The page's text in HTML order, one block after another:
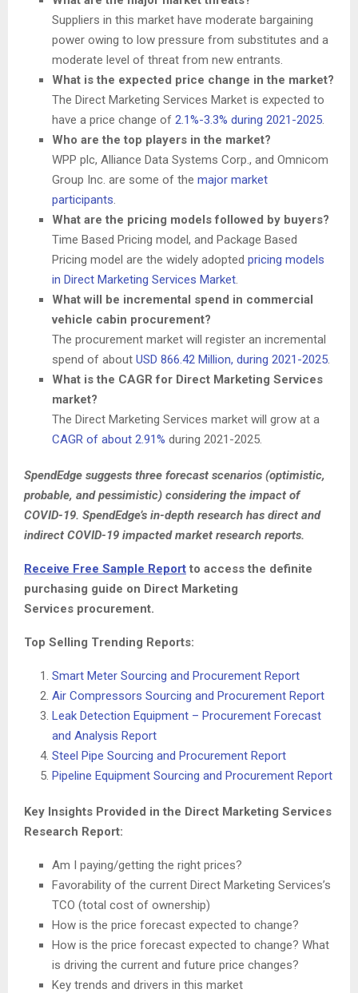
Suppliers in this market have moderate bargaining
power owing to low pressure from substitutes and a
moderate level of threat from new entrants.
What is the expected price change in the market?
The Direct Marketing Services Market is expected to
have a price change of 2.1%-3.3% during 2021-2025.
Who are the top players in the market?
WPP plc, Alliance Data Systems Corp., and Omnicom
Group Inc. are some of the major market
participants.
What are the pricing models followed by buyers?
Time Based Pricing model, and Package Based
Pricing model are the widely adopted pricing models
in Direct Marketing Services Market.
What will be incremental spend in commercial
vehicle cabin procurement?
The procurement market will register an incremental
spend of about USD 866.42 Million, during 2021-2025.
What is the CAGR for Direct Marketing Services
market?
The Direct Marketing Services market will grow at a
CAGR of about 2.91% during 2021-2025.
SpendEdge suggests three forecast scenarios (optimistic,
probable, and pessimistic) considering the impact of
COVID-19. SpendEdge’s in-depth research has direct and
indirect COVID-19 impacted market research reports.
Receive Free Sample Report to access the definite
purchasing guide on Direct Marketing
Services procurement.
Top Selling Trending Reports:
Smart Meter Sourcing and Procurement Report
Air Compressors Sourcing and Procurement Report
Leak Detection Equipment – Procurement Forecast
and Analysis Report
Steel Pipe Sourcing and Procurement Report
Pipeline Equipment Sourcing and Procurement Report
Key Insights Provided in the Direct Marketing Services
Research Report:
Am I paying/getting the right prices?
Favorability of the current Direct Marketing Services’s
TCO (total cost of ownership)
How is the price forecast expected to change?
How is the price forecast expected to change? What
is driving the current and future price changes?
Key trends and drivers in this market